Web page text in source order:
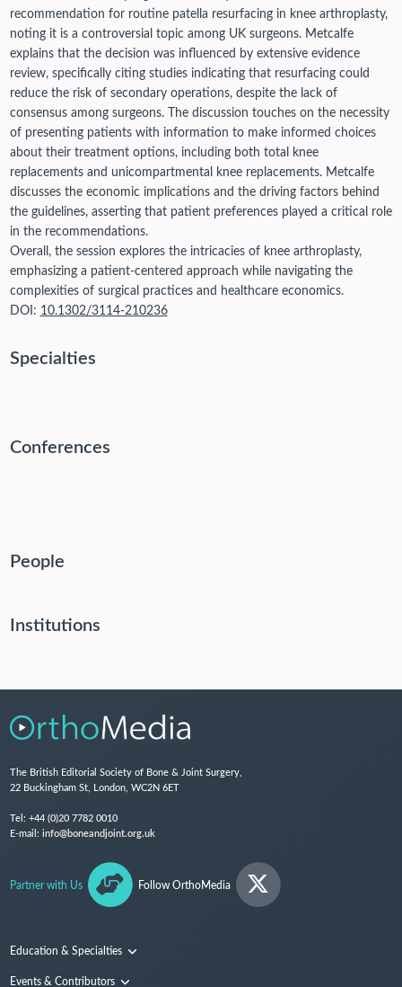
recommendation for routine patella resurfacing in knee arthroplasty,
noting it is a controversial topic among UK surgeons. Metcalfe
explains that the decision was influenced by extensive evidence
review, specifically citing studies indicating that resurfacing could
reduce the risk of secondary operations, despite the lack of
consensus among surgeons.
The discussion touches on the necessity
of presenting patients with information to make informed choices
about their treatment options, including both total knee
replacements and unicompartmental knee replacements. Metcalfe
discusses the economic implications and the driving factors behind
the guidelines, asserting that patient preferences played a critical role
in the recommendations.
Overall, the session explores the intricacies of knee arthroplasty,
emphasizing a patient-centered approach while navigating the
complexities of surgical practices and healthcare economics.
DOI: 10.1302/3114-210236
Specialties
Conferences
People
Institutions
The British Editorial Society of Bone & Joint Surgery,
22 Buckingham St, London, WC2N 6ET
Tel: +44 (0)20 7782 0010
E-mail: info@boneandjoint.org.uk
Partner with Us Follow OrthoMedia
Education & Specialties
Surgical Techniques and Training
Events & Contributors